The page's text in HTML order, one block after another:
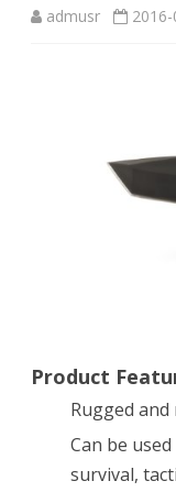
admusr 2016-
Product
Rugged
Can be
survival,